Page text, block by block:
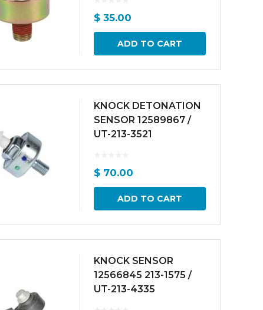
$ 35.00
ADD TO CART
KNOCK DETONATION
SENSOR 12589867 /
UT-213-3521
$ 70.00
ADD TO CART
KNOCK SENSOR
12566845 213-1575 /
UT-213-4335